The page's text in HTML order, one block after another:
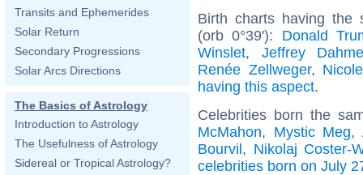
Transits and Ephemerides
Solar Return
Secondary Progressions
Solar Arcs Directions
The Basics of Astrology
Introduction to Astrology
The Usefulness of Astrology
Sidereal or Tropical Astrology?
Birth charts having the
(orb 0°39'): Donald
Winslet, Jeffrey
Renée Zellweger,
having this aspect.
Celebrities born the
McMahon, Mystic Meg,
Bourvil, Nikolaj Coster-
celebrities born on July